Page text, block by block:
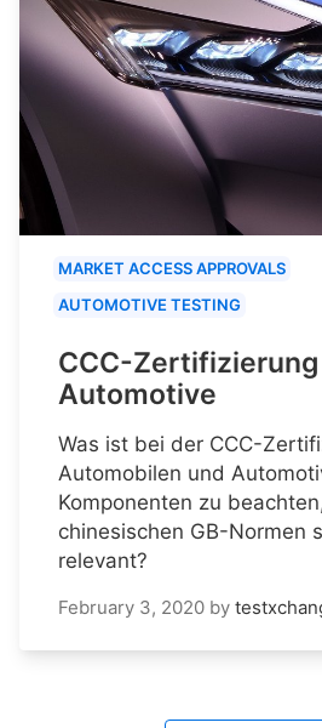
MARKET ACCESS APPROVALS
AUTOMOTIVE TESTING
CCC-
Automotive
Was ist bei der CCC-
Automobilen und
Komponenten zu
chinesischen GB-Normen
relevant?
February 3, 2020 by